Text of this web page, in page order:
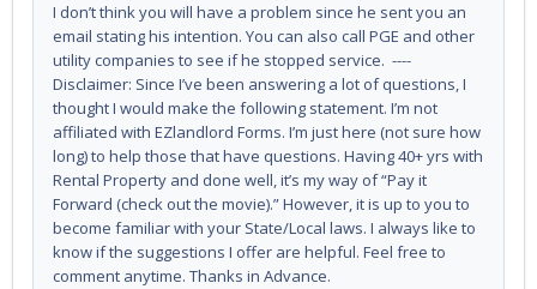
I don’t think you will have a problem since he sent you an
email stating his intention. You can also call PGE and other
utility companies to see if he stopped service. ----
Disclaimer: Since I’ve been answering a lot of questions, I
thought I would make the following statement. I’m not
affiliated with EZlandlord Forms. I’m just here (not sure how
long) to help those that have questions. Having 40+ yrs with
Rental Property and done well, it’s my way of “Pay it
Forward (check out the movie).” However, it is up to you to
become familiar with your State/Local laws. I always like to
know if the suggestions I offer are helpful. Feel free to
comment anytime. Thanks in Advance.